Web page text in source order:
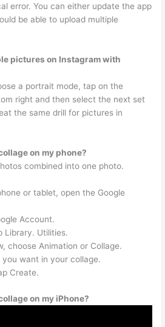
error. You can either update the app
be able to upload multiple
pictures on Instagram with
a portrait mode, tap on the
right and then select the next set
the same drill for pictures in
on my phone?
combined into one photo.
or tablet, open the Google
Account.
Library. Utilities.
choose Animation or Collage.
want in your collage.
Create.
on my iPhone?